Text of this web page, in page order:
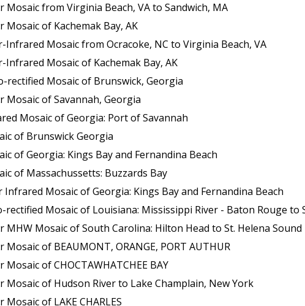
Mosaic from Virginia Beach, VA to Sandwich, MA
Mosaic of Kachemak Bay, AK
Infrared Mosaic from Ocracoke, NC to Virginia Beach, VA
Mosaic of Kachemak Bay, AK
rectified Mosaic of Brunswick, Georgia
Mosaic of Savannah, Georgia
Mosaic of Georgia: Port of Savannah
of Brunswick Georgia
of Georgia: Kings Bay and Fernandina Beach
of Massachussetts: Buzzards Bay
Mosaic of Georgia: Kings Bay and Fernandina Beach
Mosaic of Louisiana: Mississippi River - Baton Rouge to Southwest
MHW Mosaic of South Carolina: Hilton Head to St. Helena Sound
of BEAUMONT, ORANGE, PORT AUTHUR
of CHOCTAWHATCHEE BAY
Mosaic of Hudson River to Lake Champlain, New York
of LAKE CHARLES